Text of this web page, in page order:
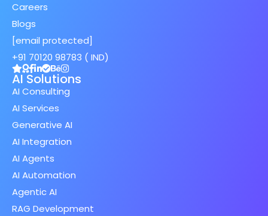
Careers
Blogs
[email protected]
+91 70120 98783 ( IND)
AI Solutions
AI Consulting
AI Services
Generative AI
AI Integration
AI Agents
AI Automation
Agentic AI
RAG Development